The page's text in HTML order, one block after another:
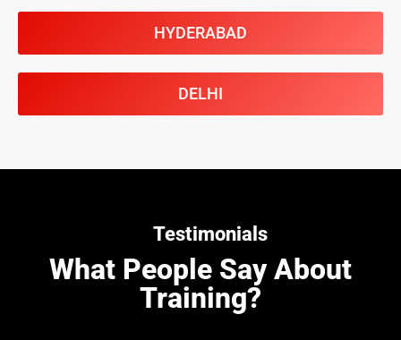
HYDERABAD
DELHI
Testimonials
What People Say About
Training?